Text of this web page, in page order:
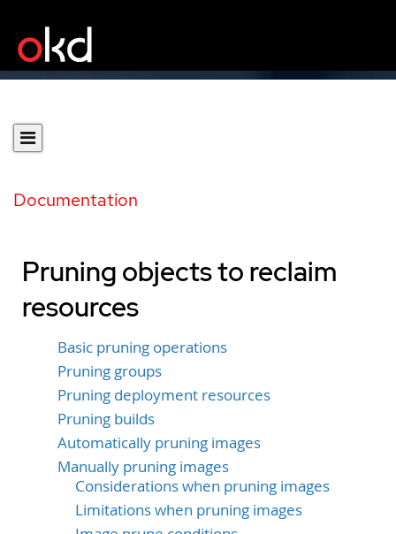
Documentation
Pruning objects to reclaim
resources
Basic pruning operations
Pruning groups
Pruning deployment resources
Pruning builds
Automatically pruning images
Manually pruning images
Considerations when pruning images
Limitations when pruning images